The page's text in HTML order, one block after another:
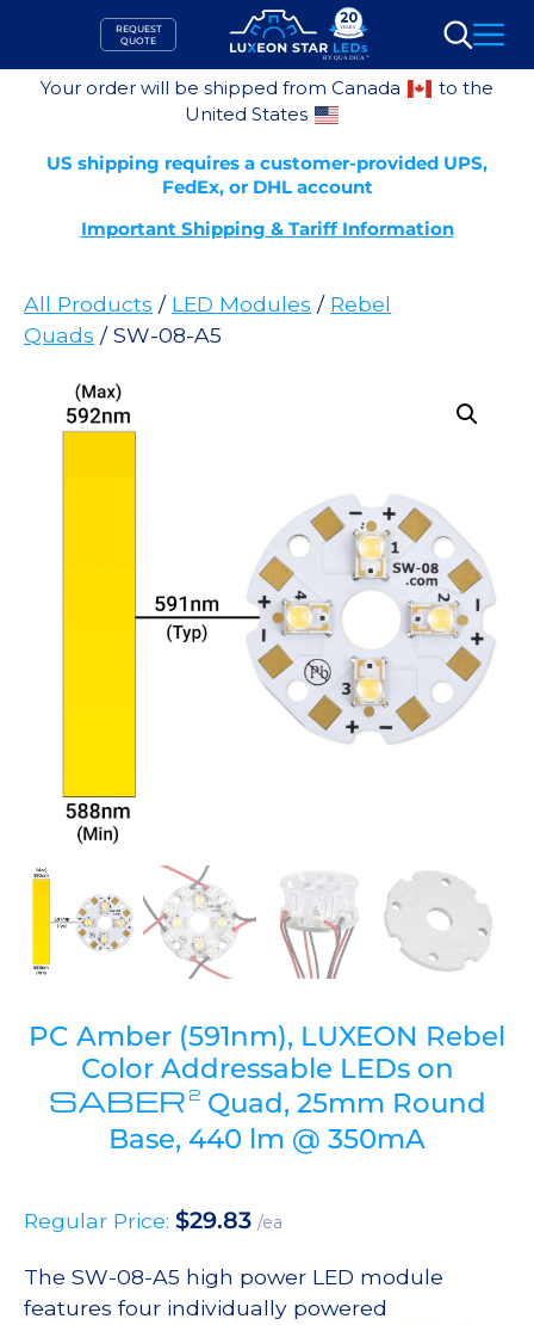
content
REQUEST
QUOTE
Search
Your order will be shipped from Canada
to the
United States
US shipping requires a customer-provided UPS,
FedEx, or DHL account
Important Shipping & Tariff Information
All Products / LED Modules / Rebel
Quads / SW-08-A5
PC Amber (591nm), LUXEON Rebel
Color Addressable LEDs on
SABER2Quad, 25mm Round
Base, 440 lm @ 350mA
Regular Price: $29.83 /ea
The SW-08-A5 high power LED module
features four individually powered